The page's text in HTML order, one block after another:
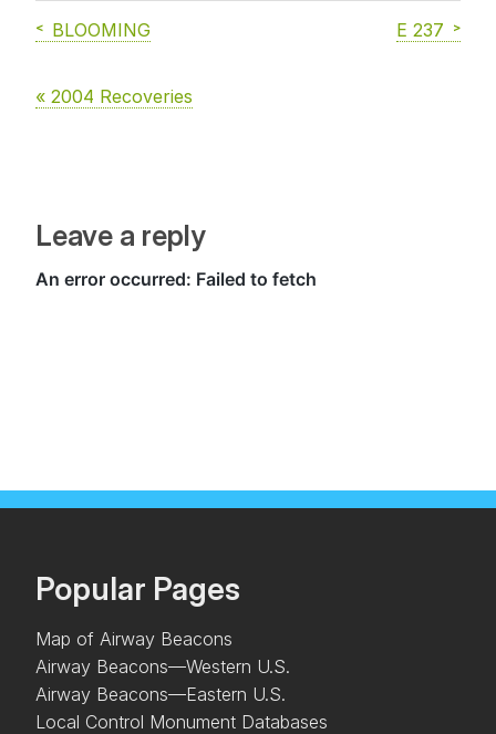
BLOOMING E 237
« 2004 Recoveries
Leave a reply
Popular Pages
Map of Airway Beacons
Airway Beacons—Western U.S.
Airway Beacons—Eastern U.S.
Local Control Monument Databases